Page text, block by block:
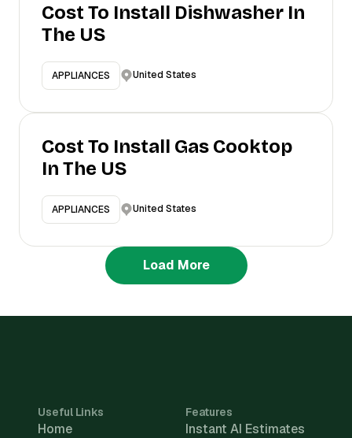
Cost To Install Dishwasher In
The US
APPLIANCES United States
Cost To Install Gas Cooktop
In The US
APPLIANCES United States
Load More
Useful Links
Home
Features
Instant AI Estimates